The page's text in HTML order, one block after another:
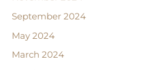
September 2024
May 2024
March 2024